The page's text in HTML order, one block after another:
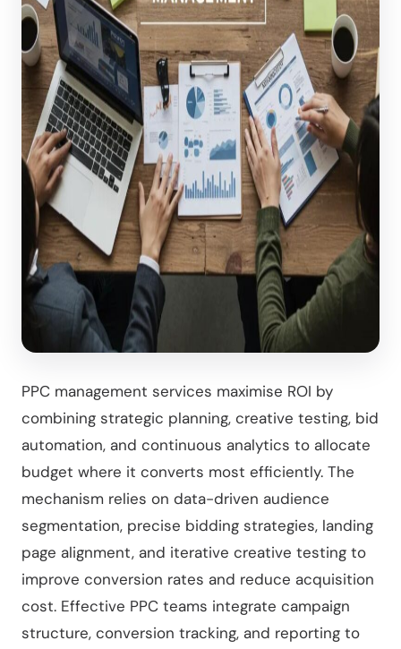
PPC management services maximise ROI by
combining strategic planning, creative testing, bid
automation, and continuous analytics to allocate
budget where it converts most efficiently. The
mechanism relies on data-driven audience
segmentation, precise bidding strategies, landing
page alignment, and iterative creative testing to
improve conversion rates and reduce acquisition
cost. Effective PPC teams integrate campaign
structure, conversion tracking, and reporting to